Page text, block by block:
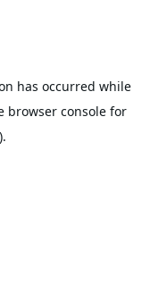
has occurred while
browser consolefor